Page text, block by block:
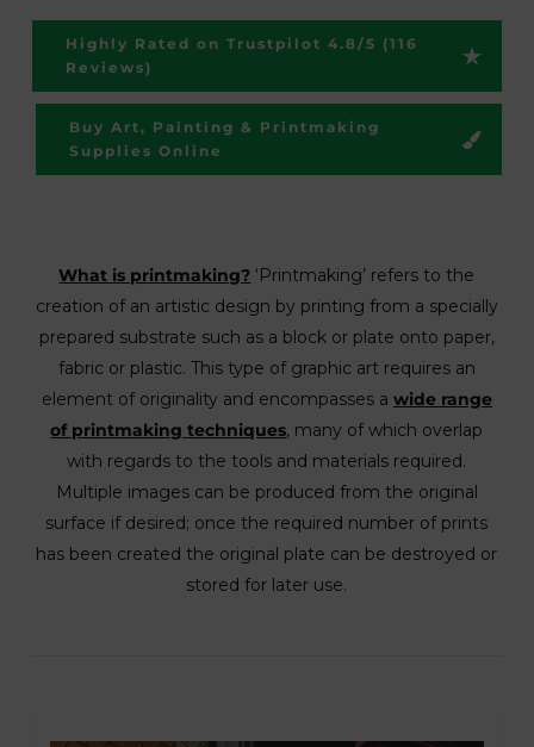
What is printmaking? ‘Printmaking’ refers to the
creation of an artistic design by printing from a specially
prepared substrate such as a block or plate onto paper,
fabric or plastic. This type of graphic art requires an
element of originality and encompasses a wide range
of printmaking techniques, many of which overlap
with regards to the tools and materials required.
Multiple images can be produced from the original
surface if desired; once the required number of prints
has been created the original plate can be destroyed or
stored for later use.
Highly Rated on Trustpilot 4.8/5 (116
Reviews)
Buy Art, Painting & Printmaking
Supplies Online